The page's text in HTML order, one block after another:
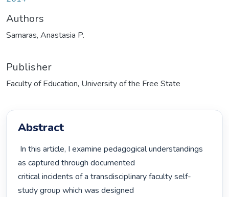
Authors
Samaras, Anastasia P.
Publisher
Faculty of Education, University of the Free State
Abstract
as captured through documented
critical incidents of a transdisciplinary faculty self-
study group which was designed